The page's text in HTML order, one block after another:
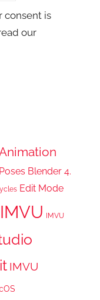
consent is
our
Blender 4.
Edit Mode
IMVU IMVU
IMVU